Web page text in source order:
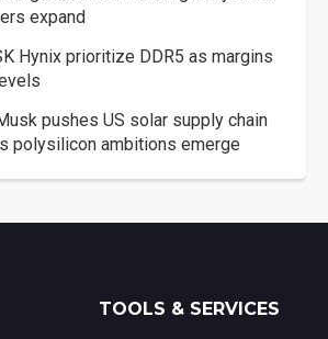
expand
Hynix prioritize DDR5 as margins
pushes US solar supply chain
polysilicon ambitions emerge
TOOLS & SERVICES